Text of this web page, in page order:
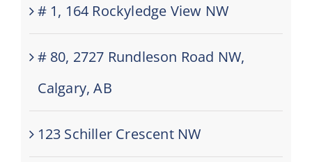
# 1, 164 Rockyledge View NW
# 80, 2727 Rundleson Road NW,
Calgary, AB
123 Schiller Crescent NW